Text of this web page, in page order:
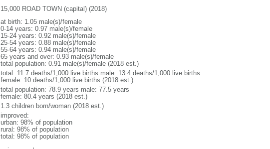
15,000 ROAD TOWN (capital) (2018)
at birth: 1.05 male(s)/female
0-14 years: 0.97 male(s)/female
15-24 years: 0.92 male(s)/female
25-54 years: 0.88 male(s)/female
55-64 years: 0.94 male(s)/female
65 years and over: 0.93 male(s)/female
total population: 0.91 male(s)/female (2018 est.)
total: 11.7 deaths/1,000 live births male: 13.4 deaths/1,000 live births
female: 10 deaths/1,000 live births (2018 est.)
total population: 78.9 years male: 77.5 years
female: 80.4 years (2018 est.)
1.3 children born/woman (2018 est.)
improved:
urban: 98% of population
rural: 98% of population
total: 98% of population